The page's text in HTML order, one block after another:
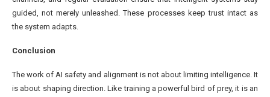
guided, not merely unleashed. These processes keep trust intact as
the system adapts.
Conclusion
The work of AI safety and alignment is not about limiting intelligence. It
is about shaping direction. Like training a powerful bird of prey, it is an